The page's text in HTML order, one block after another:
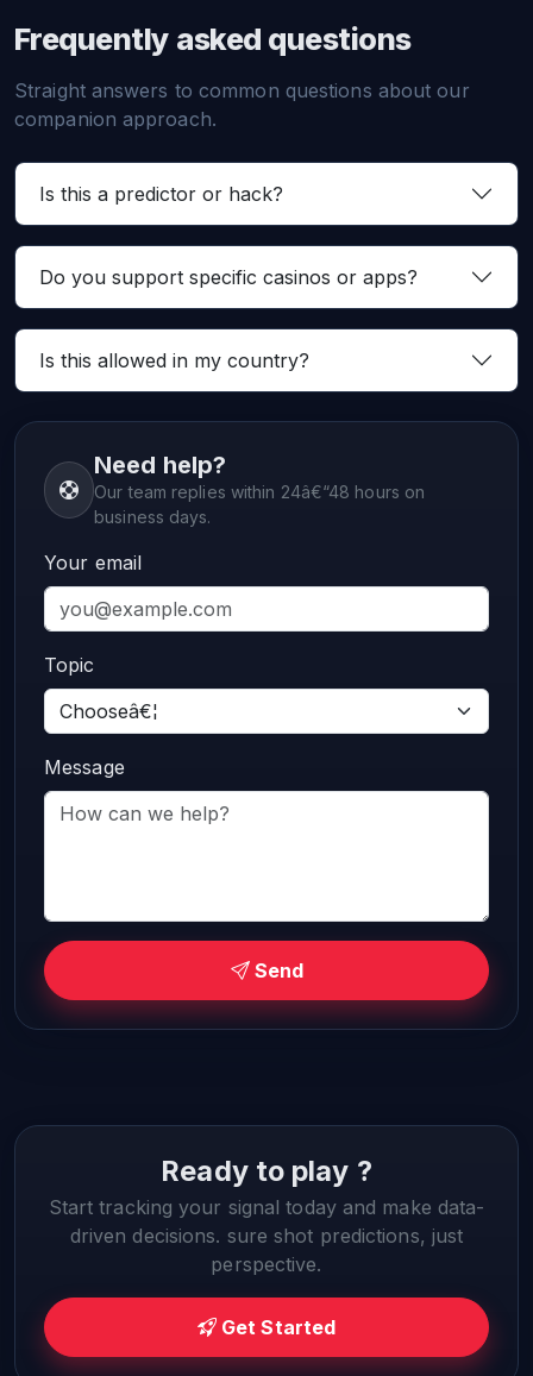
Frequently asked questions
Straight answers to common questions about our
companion approach.
Is this a predictor or hack?
Do you support specific casinos or apps?
Is this allowed in my country?
Need help?
Our team replies within 24â€“48 hours on
business days.
Your email
Topic
Message
Send
Ready to play ?
Start tracking your signal today and make data-
driven decisions. sure shot predictions, just
perspective.
Get Started